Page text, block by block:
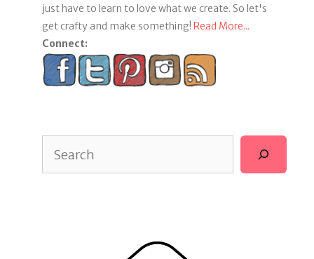
just have to learn to love what we create. So let's
get crafty and make something! Read More...
Connect: